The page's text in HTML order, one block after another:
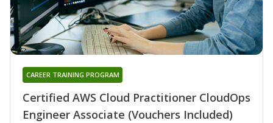
Certified AWS Cloud Practitioner CloudOps
Engineer Associate (Vouchers Included)
CAREER TRAINING PROGRAM